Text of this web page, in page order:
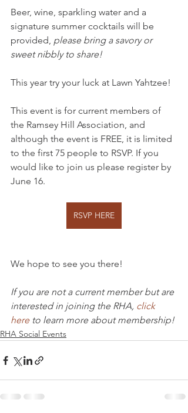
Beer, wine, sparkling water and a
signature summer cocktails will be
provided, please bring a savory or
sweet nibbly to share!
This year try your luck at Lawn Yahtzee!
This event is for current members of
the Ramsey Hill Association, and
although the event is FREE, it is limited
to the first 75 people to RSVP. If you
would like to join us please register by
June 16.
RSVP HERE
We hope to see you there!
If you are not a current member but are
interested in joining the RHA, click
here to learn more about membership!
RHA Social Events